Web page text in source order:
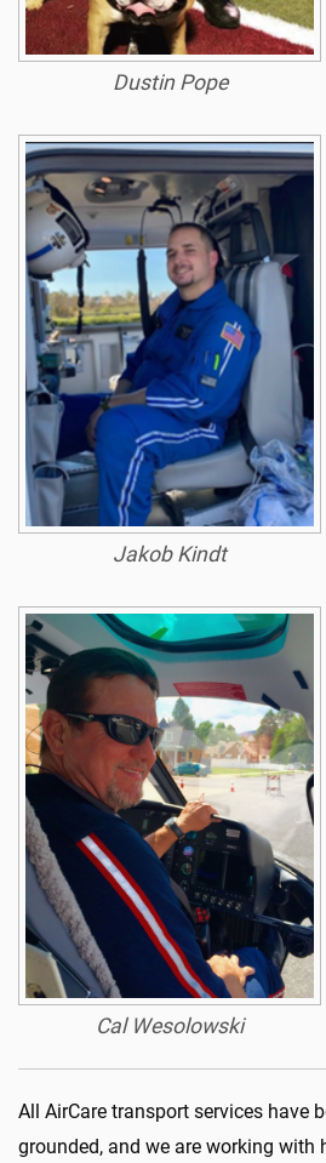
Dustin Pope
Jakob Kindt
Cal Wesolowski
All AirCare transport services have
grounded, and we are working with